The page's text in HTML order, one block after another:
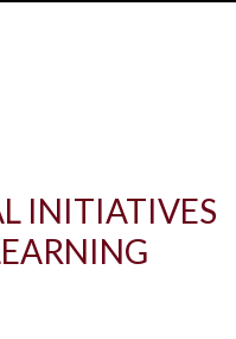
INITIATIVES